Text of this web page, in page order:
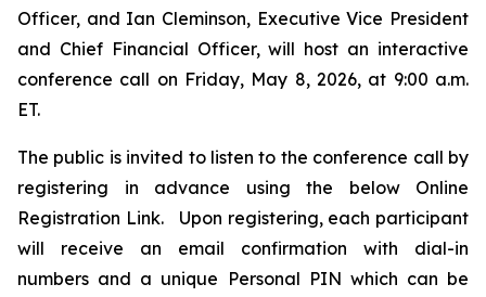
Officer, and Ian Cleminson, Executive Vice President
and Chief Financial Officer, will host an interactive
conference call on Friday, May 8, 2026, at 9:00 a.m.
ET.
The public is invited to listen to the conference call by
registering in advance using the below Online
Registration Link. Upon registering, each participant
will receive an email confirmation with dial-in
numbers and a unique Personal PIN which can be